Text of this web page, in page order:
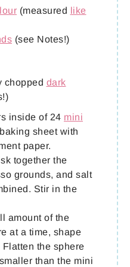
(measured like
(see Notes!)
chopped dark
inside of 24 mini
sheet with
paper.
together the
grounds, and salt
Stir in the
amount of the
at a time, shape
the sphere
than the mini